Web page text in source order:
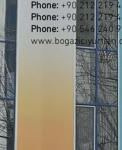
Phone: +90 212 219
Phone: +90 212 219
Phone: +90 546 240